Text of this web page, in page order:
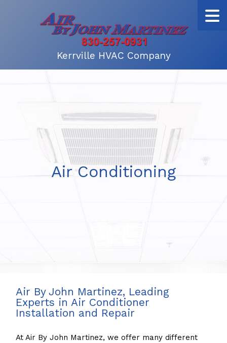
Kerrville HVAC Company
Air Conditioning
Air By John Martinez, Leading
Experts in Air Conditioner
Installation and Repair
At Air By John Martinez, we offer many different